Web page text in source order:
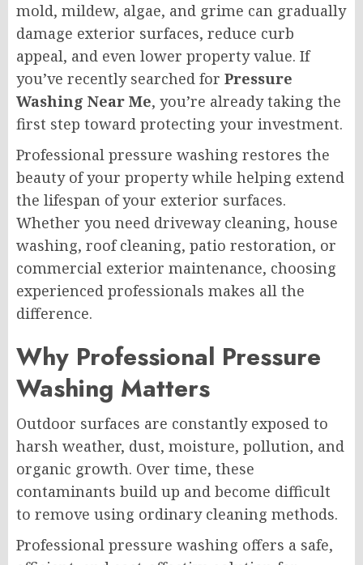
mold, mildew, algae, and grime can gradually
damage exterior surfaces, reduce curb
appeal, and even lower property value. If
you’ve recently searched for Pressure
Washing Near Me, you’re already taking the
first step toward protecting your investment.
Professional pressure washing restores the
beauty of your property while helping extend
the lifespan of your exterior surfaces.
Whether you need driveway cleaning, house
washing, roof cleaning, patio restoration, or
commercial exterior maintenance, choosing
experienced professionals makes all the
difference.
Why Professional Pressure
Washing Matters
Outdoor surfaces are constantly exposed to
harsh weather, dust, moisture, pollution, and
organic growth. Over time, these
contaminants build up and become difficult
to remove using ordinary cleaning methods.
Professional pressure washing offers a safe,